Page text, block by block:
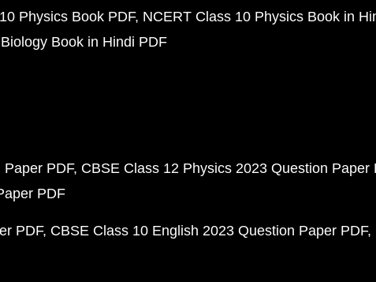
Physics Book PDF NCERT Class 10 Physics Book in
Book in Hindi PDF
PDF CBSE Class 12 Physics 2023 Question Paper
PDF
PDF CBSE Class 10 English 2023 Question Paper PDF